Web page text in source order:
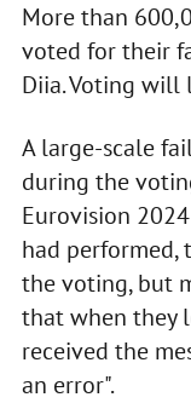
More than
voted for their
Diia. Voting will
A large-scale
during the
Eurovision
had performed,
the voting, but
that when they
received the
an error".